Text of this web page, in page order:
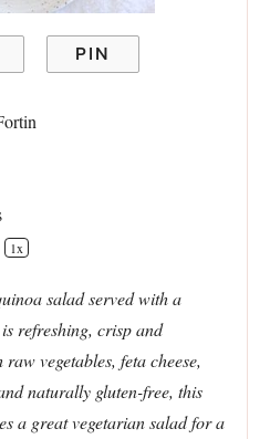
PIN
1x
salad served with a
refreshing, crisp and
vegetables, feta cheese,
naturally gluten-free, this
a great vegetarian salad for a